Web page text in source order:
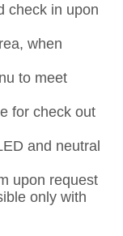
check in upon
when
to meet
for check out
and neutral
upon request
only with